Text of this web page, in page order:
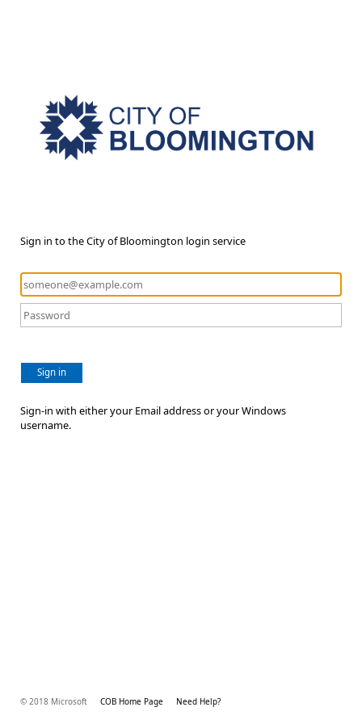
Sign in to the City of Bloomington login service
Sign in
Sign-in with either your Email address or your Windows
username.
© 2018 Microsoft COB Home Page Need Help?